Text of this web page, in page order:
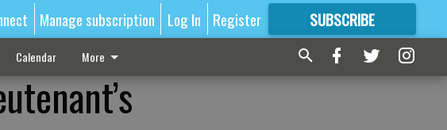
Manage subscription Log In Register SUBSCRIBE
FORMORE GREAT CONTENT
Calendar More